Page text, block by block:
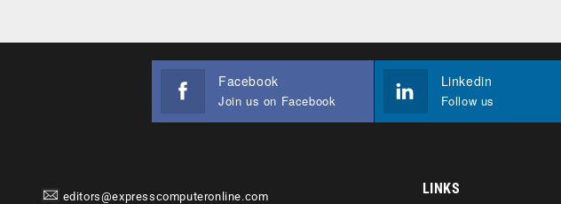
Facebook
Join us on Facebook
Linkedin
Follow us
editors@expresscomputeronline.com LINKS